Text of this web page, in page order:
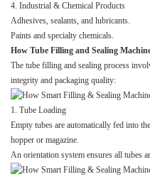
4. Industrial & Chemical Products
Adhesives, sealants, and lubricants.
Paints and specialty chemicals.
How Tube Filling and Sealing
The tube filling and sealing process
integrity and packaging quality:
1. Tube Loading
Empty tubes are automatically fed into the
hopper or magazine.
An orientation system ensures all tubes